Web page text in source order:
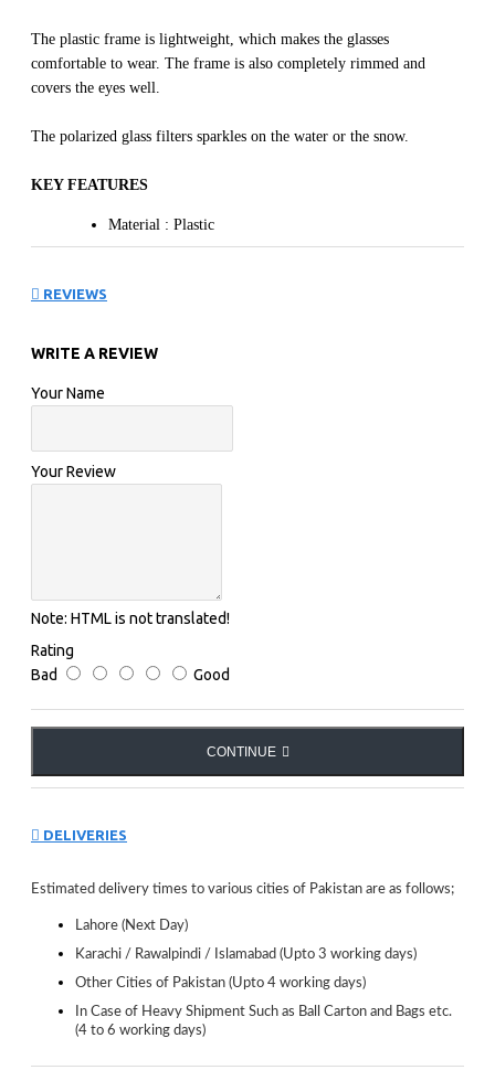
The plastic frame is lightweight, which makes the glasses
comfortable to wear. The frame is also completely rimmed and
covers the eyes well.
The polarized glass filters sparkles on the water or the snow.
KEY FEATURES
Material : Plastic
The plastic frames are solid, resistant at the same time
Temple : 133
Opt Verres Minéral/Polycarbonate : Polycarbonate
Lenses
Lens Features : Polarized
makes them suitable for use in strong light conditions in
sea, lake or mountain conditions.
Polarizing polycarbonate lenses category 3. - Polarizing
windscreen, water, snow etc, asphalt etc.) they spread
eliminate dazzle, they significantly increase visual
eliminate discomfort and tiredness.
REVIEWS
WRITE A REVIEW
Your Name
Your Review
Note: HTML is not translated!
Rating
Bad
Good
CONTINUE
DELIVERIES
Estimated delivery times to various cities of Pakistan are as follows;
Lahore (Next Day)
Karachi / Rawalpindi / Islamabad (Upto 3 working days)
Other Cities of Pakistan (Upto 4 working days)
In Case of Heavy Shipment Such as Ball Carton and Bags etc.
(4 to 6 working days)